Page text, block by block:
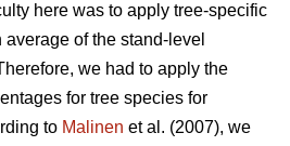
here was to apply tree-specific
of the stand-level
we had to apply the
for tree species for
to Malinen et al. (2007), we